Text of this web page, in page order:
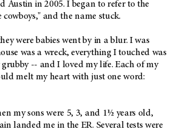
Austin in 2005. I began to refer to the
cowboys," and the name stuck.
were babies went by in a blur. I was
was a wreck, everything I touched was
-- and I loved my life. Each of my
melt my heart with just one word:
my sons were 5, 3, and 1½ years old,
landed me in the ER. Several tests were